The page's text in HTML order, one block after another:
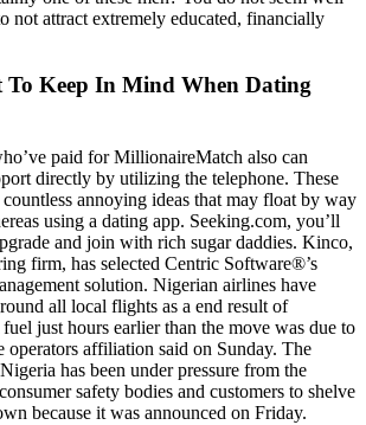
not attract extremely educated, financially
To Keep In Mind When Dating
paid for MillionaireMatch also can
directly by utilizing the telephone. These
annoying ideas that may float by way
using a dating app. Seeking.com, you’ll
and join with rich sugar daddies. Kinco,
firm, has selected Centric Software®’s
solution. Nigerian airlines have
all local flights as a end result of
just hours earlier than the move was due to
operators affiliation said on Sunday. The
has been under pressure from the
safety bodies and customers to shelve
because it was announced on Friday.